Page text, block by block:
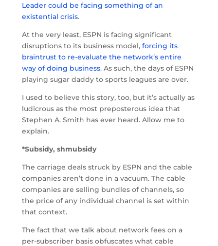
Leader could be facing something of an
existential crisis.
At the very least, ESPN is facing significant
disruptions to its business model, forcing its
braintrust to re-evaluate the network’s entire
way of doing business. As such, the days of ESPN
playing sugar daddy to sports leagues are over.
I used to believe this story, too, but it’s actually as
ludicrous as the most preposterous idea that
Stephen A. Smith has ever heard. Allow me to
explain.
*Subsidy, shmubsidy
The carriage deals struck by ESPN and the cable
companies aren’t done in a vacuum. The cable
companies are selling bundles of channels, so
the price of any individual channel is set within
that context.
The fact that we talk about network fees on a
per-subscriber basis obfuscates what cable